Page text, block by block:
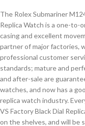
The Rolex Submariner
Replica Watch is a one-to-
casing and excellent
partner of major factories,
professional customer
standards; mature and
and after-sale are
watches, and now has a
replica watch industry.
VS Factory Black Dial
on the shelves, and will be